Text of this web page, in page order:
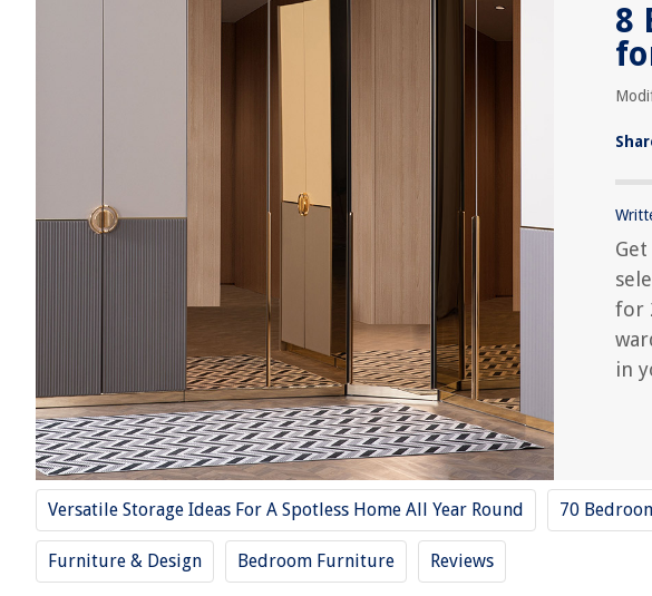
8
for
in
Versatile Storage Ideas For A Spotless Home All Year Round 70
Furniture & Design Bedroom Furniture Reviews